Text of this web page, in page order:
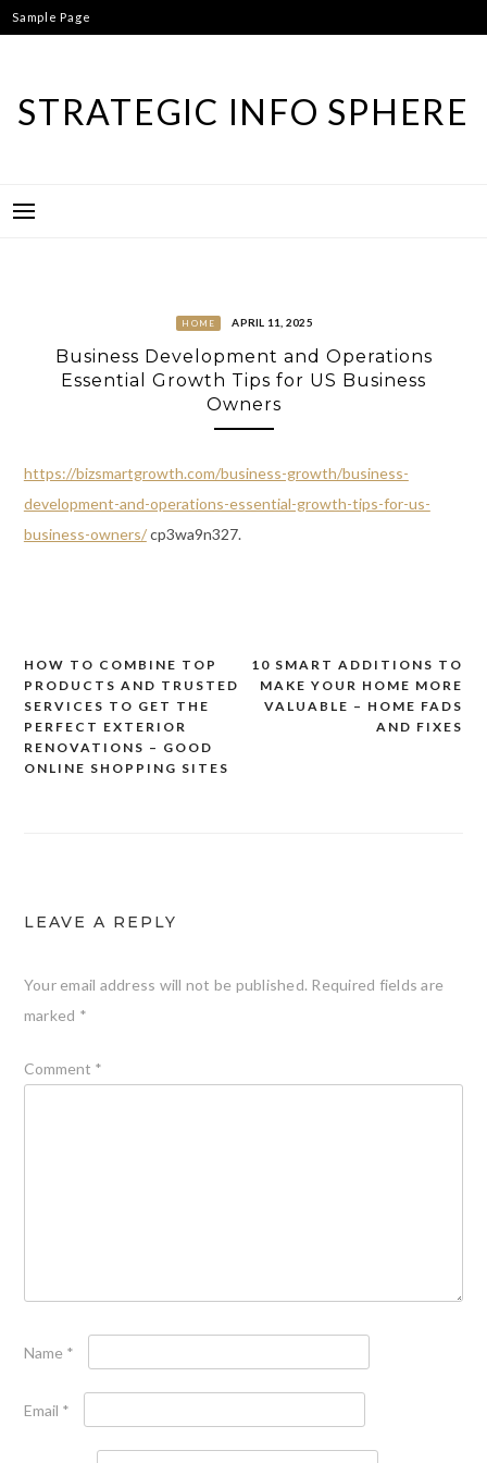
Skip
to
Sample Page
STRATEGIC INFO SPHERE
HOME APRIL 11, 2025
Business Development and Operations
Essential Growth Tips for US Business
Owners
https://bizsmartgrowth.com/business-growth/business-
development-and-operations-essential-growth-tips-for-us-
business-owners/cp3wa9n327.
Post
navigation
10 SMART ADDITIONS TO
MAKE YOUR HOME MORE
VALUABLE – HOME FADS
AND FIXES
HOW TO COMBINE TOP
PRODUCTS AND TRUSTED
SERVICES TO GET THE
PERFECT EXTERIOR
RENOVATIONS – GOOD
ONLINE SHOPPING SITES
LEAVE A REPLY
Your email address will not be published. Required fields are
marked *
Comment *
Name *
Email *